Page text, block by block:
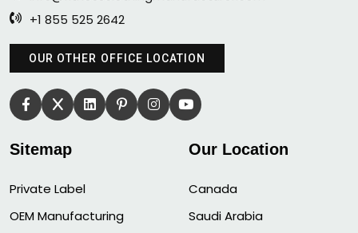
+1 855 525 2642
OUR OTHER OFFICE LOCATION
Sitemap
Private Label
OEM Manufacturing
Our Location
Canada
Saudi Arabia